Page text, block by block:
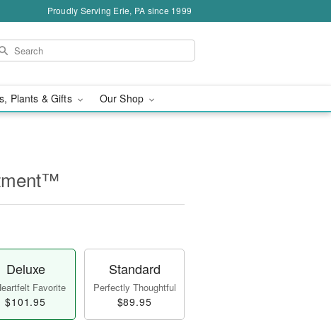
Proudly Serving Erie, PA since 1999
Plants & Gifts Our Shop
Deluxe
Favorite
$101.95
Standard
Perfectly Thoughtful
$89.95